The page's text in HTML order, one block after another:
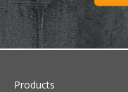
Products